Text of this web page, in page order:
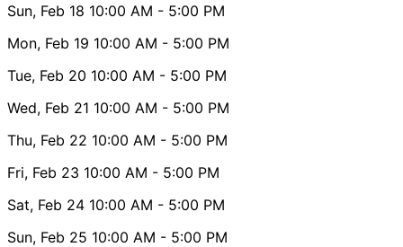
Sun, Feb 18 10:00 AM - 5:00 PM
Mon, Feb 19 10:00 AM - 5:00 PM
Tue, Feb 20 10:00 AM - 5:00 PM
Wed, Feb 21 10:00 AM - 5:00 PM
Thu, Feb 22 10:00 AM - 5:00 PM
Fri, Feb 23 10:00 AM - 5:00 PM
Sat, Feb 24 10:00 AM - 5:00 PM
Sun, Feb 25 10:00 AM - 5:00 PM